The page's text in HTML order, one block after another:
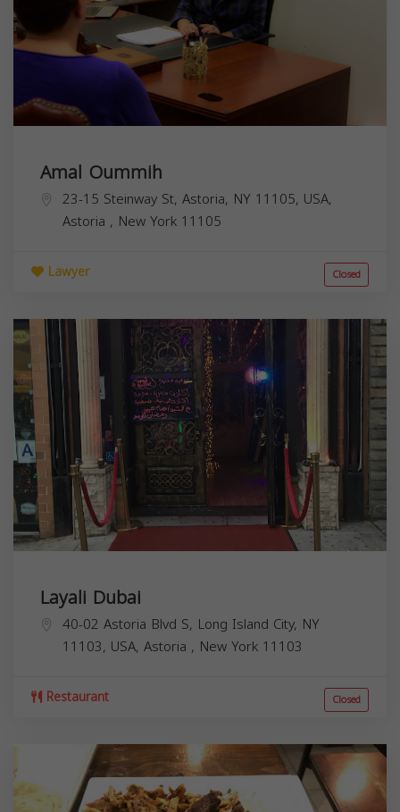
Amal Oummih
23-15 Steinway St, Astoria, NY 11105, USA,
Astoria , New York 11105
Lawyer Closed
Layali Dubai
40-02 Astoria Blvd S, Long Island City, NY
11103, USA, Astoria , New York 11103
Restaurant Closed